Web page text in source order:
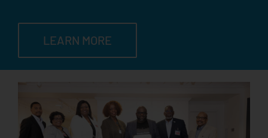
LEARN MORE